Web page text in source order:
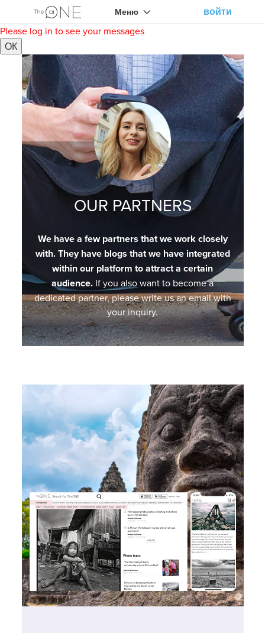
Меню войти
Please log in to see your messages
ОК
OUR PARTNERS
We have a few partners that we work closely
with. They have blogs that we have integrated
within our platform to attract a certain
audience. If you also want to become a
dedicated partner, please write us an email with
your inquiry.